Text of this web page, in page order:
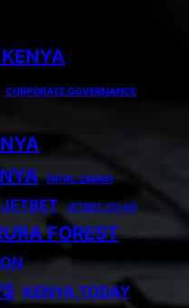
CORPORATE GOVERNANCE
FATAL CRASH
JETBET JETBET.CO.KE
FOREST
KENYA TODAY